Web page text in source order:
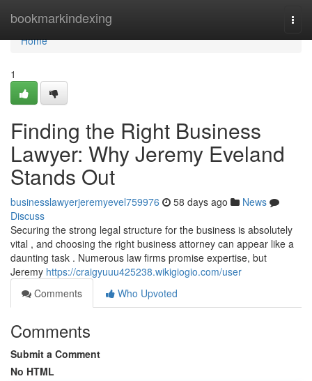
bookmarkindexing
Home
Home
1
Finding the Right Business
Lawyer: Why Jeremy Eveland
Stands Out
businesslawyerjeremyevel759976 58 days ago
News
Discuss
Securing the strong legal structure for the business is absolutely
vital , and choosing the right business attorney can appear like a
daunting task . Numerous law firms promise expertise, but
Jeremy https://craigyuuu425238.wikigiogio.com/user
Comments
Who Upvoted
Comments
Submit a Comment
No HTML